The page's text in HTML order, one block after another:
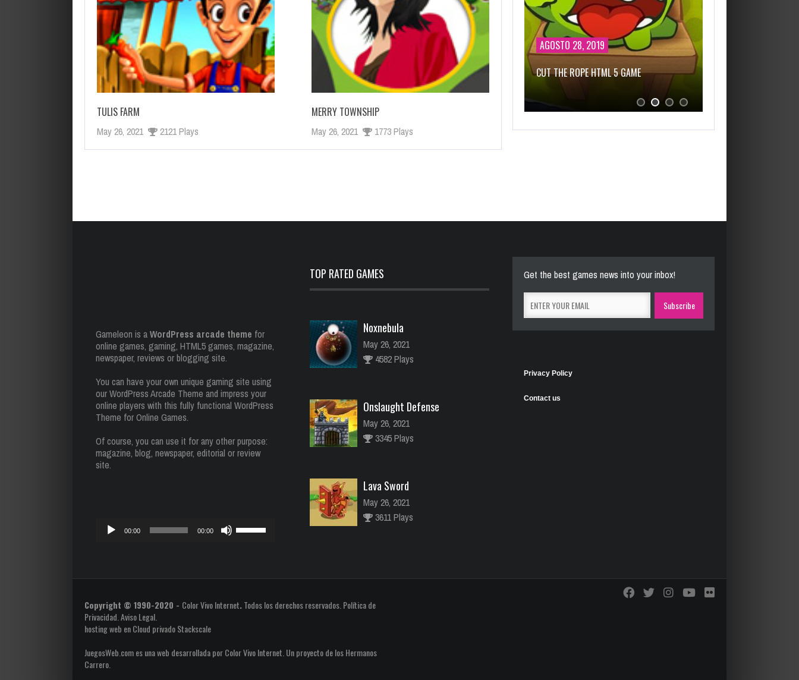
TULIS FARM
May 26, 2021 2121 Plays
MERRY TOWNSHIP
May 26, 2021 1773 Plays
OCTUBRE 14, 2019
HELP VIKINGS IN LOVE AFFAIRS!
AGOSTO 28, 2019
CUT THE ROPE HTML 5 GAME
Gameleon is aWordPress arcade theme for
online games, gaming, HTML5 games, magazine,
newspaper, reviews or blogging site.
You can have your own unique gaming site using
our WordPress Arcade Theme and impress your
online players with this fully functional WordPress
Theme for Online Games.
Of course, you can use it for any other purpose:
magazine, blog, newspaper, editorial or review
site.
Reproductor
00:00 00:00
las
aumentar
volumen.
TOP RATED GAMES
Noxnebula
May 26, 2021
4582 Plays
Onslaught Defense
May 26, 2021
3345 Plays
Lava Sword
May 26, 2021
3611 Plays
May 26, 2021
Get the best games news into your inbox!
Privacy Policy
Contact us
Copyright © 1990-2020 - Color Vivo Internet.Todos los derechos reservados. Política de
Privacidad Aviso Legal
hosting web enCloud privado Stackscale
JuegosWeb.com es una web desarrollada por Color Vivo Internet. Un proyecto de losHermanos
Carrero